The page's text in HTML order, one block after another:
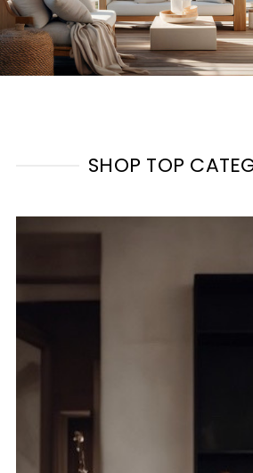
SHOP TOP